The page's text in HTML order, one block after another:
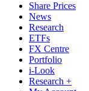
Share Prices
News
Research
ETFs
FX Centre
Portfolio
i-Look
Research +